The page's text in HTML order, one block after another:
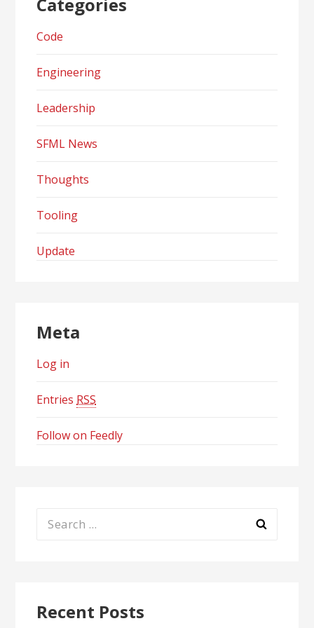
Code
Engineering
Leadership
SFML News
Thoughts
Tooling
Update
Meta
Log in
Entries RSS
Follow on Feedly
Search
Recent Posts